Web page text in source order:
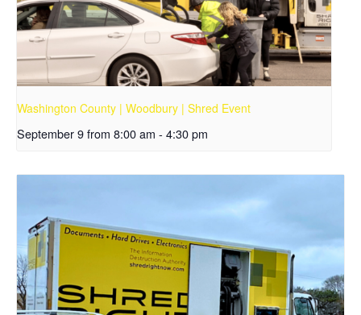
Washington County | Woodbury | Shred Event
September 9 from 8:00 am - 4:30 pm